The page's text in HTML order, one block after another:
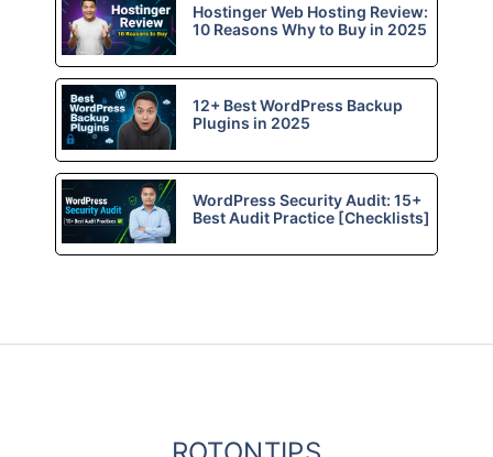
Hostinger Web Hosting Review:
10 Reasons Why to Buy in 2025
12+ Best WordPress Backup
Plugins in 2025
WordPress Security Audit: 15+
Best Audit Practice [Checklists]